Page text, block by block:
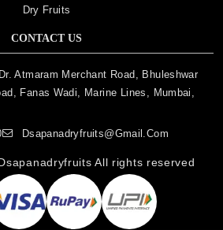
Dry Fruits
CONTACT US
Atmaram Merchant Road, Bhuleshwar
Fanas Wadi, Marine Lines, Mumbai,
Dsapanadryfruits@gmail.com
All rights reserved